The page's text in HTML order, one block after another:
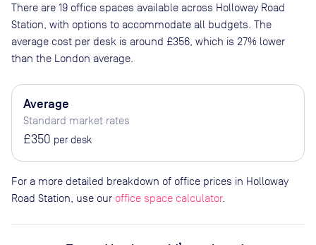
There are 19 office spaces available across Holloway Road
Station , with options to accommodate all budgets. The
average cost per desk is around £356 , which is 27% lower
than the London average.
Average
Standard market rates
£350 per desk
For a more detailed breakdown of office prices in Holloway
Road Station, use our office space calculator.